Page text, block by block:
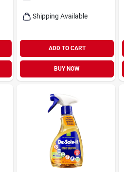
Shipping Available
ADD TO CART
BUY NOW